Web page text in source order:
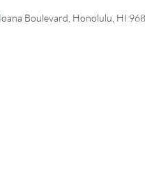
Boulevard, Honolulu, HI